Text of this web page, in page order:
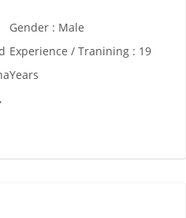
Gender : Male
Experience / Tranining : 19
Years